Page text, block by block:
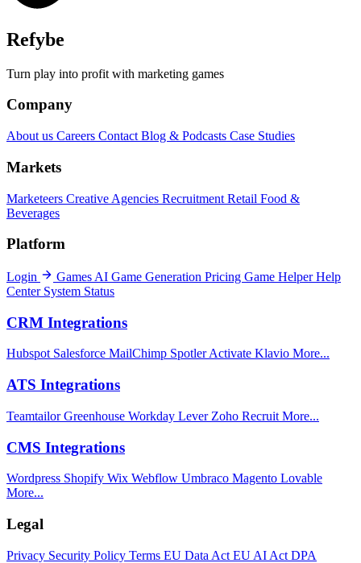
Refybe
Turn play into profit with marketing games
Company
About us Careers Contact Blog & Podcasts Case Studies
Markets
Marketeers Creative Agencies Recruitment Retail Food &
Beverages
Platform
Login Games AI Game Generation Pricing Game HelperHelp
Center System Status
CRM Integrations
Hubspot Salesforce MailChimp Spotler Activate Klavio More...
ATS Integrations
TeamtailorGreenhouse Workday Lever Zoho Recruit More...
CMS Integrations
Wordpress Shopify Wix Webflow Umbraco Magento Lovable
More...
Legal
Privacy Security Policy Terms EU Data Act EU AI Act DPA